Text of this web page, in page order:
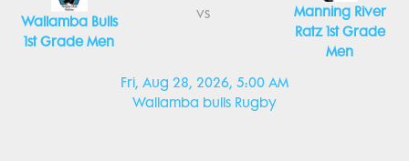
Fri, Aug 28, 2026, 5:00 AM
Wallamba bulls Rugby
Wallamba Bulls
1st Grade Men
vs
Manning River
Ratz 1st Grade
Men